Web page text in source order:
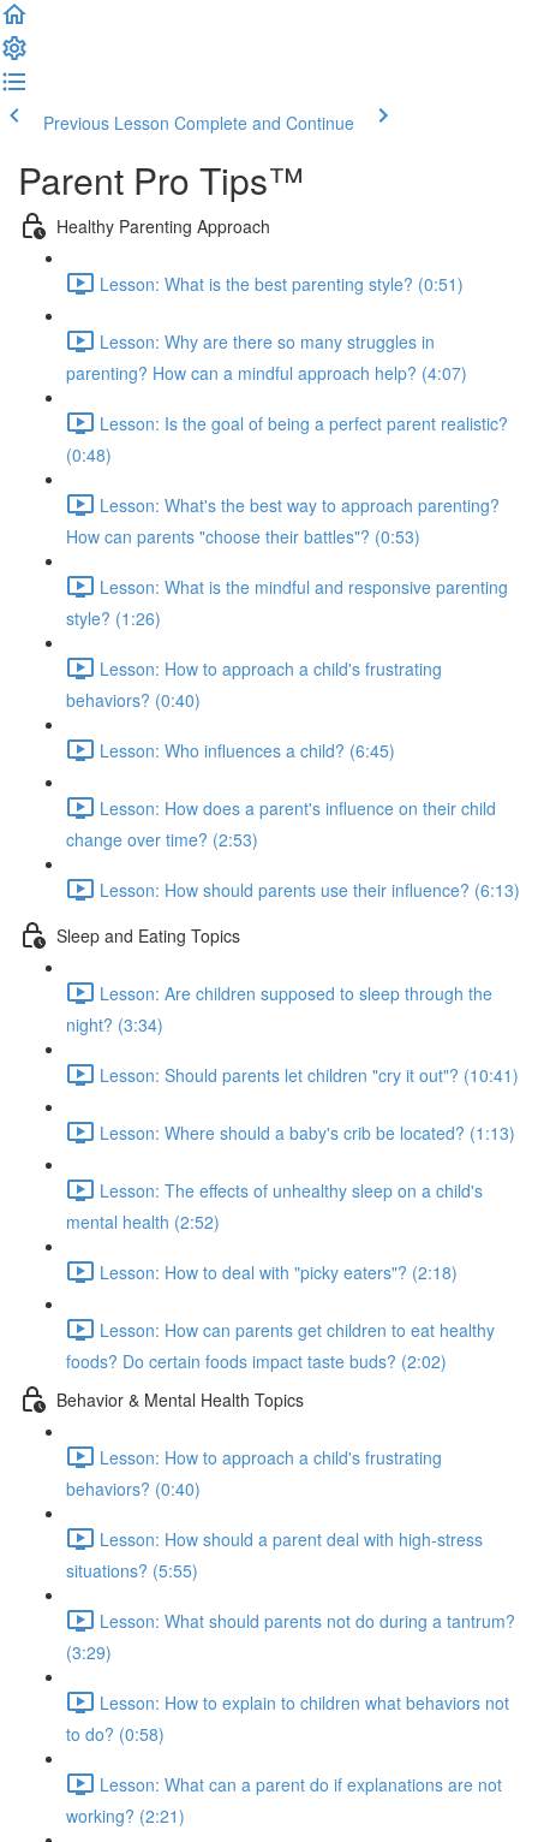
Previous Lesson Complete and Continue
Parent Pro Tips™
Healthy Parenting Approach
Lesson: What is the best parenting style? (0:51)
Lesson: Why are there so many struggles in
parenting? How can a mindful approach help? (4:07)
Lesson: Is the goal of being a perfect parent realistic?
(0:48)
Lesson: What's the best way to approach parenting?
How can parents "choose their battles"? (0:53)
Lesson: What is the mindful and responsive parenting
style? (1:26)
Lesson: How to approach a child's frustrating
behaviors? (0:40)
Lesson: Who influences a child? (6:45)
Lesson: How does a parent's influence on their child
change over time? (2:53)
Lesson: How should parents use their influence? (6:13)
Sleep and Eating Topics
Lesson: Are children supposed to sleep through the
night? (3:34)
Lesson: Should parents let children "cry it out"? (10:41)
Lesson: Where should a baby's crib be located? (1:13)
Lesson: The effects of unhealthy sleep on a child's
mental health (2:52)
Lesson: How to deal with "picky eaters"? (2:18)
Lesson: How can parents get children to eat healthy
foods? Do certain foods impact taste buds? (2:02)
Behavior & Mental Health Topics
Lesson: How to approach a child's frustrating
behaviors? (0:40)
Lesson: How should a parent deal with high-stress
situations? (5:55)
Lesson: What should parents not do during a tantrum?
(3:29)
Lesson: How to explain to children what behaviors not
to do? (0:58)
Lesson: What can a parent do if explanations are not
working? (2:21)